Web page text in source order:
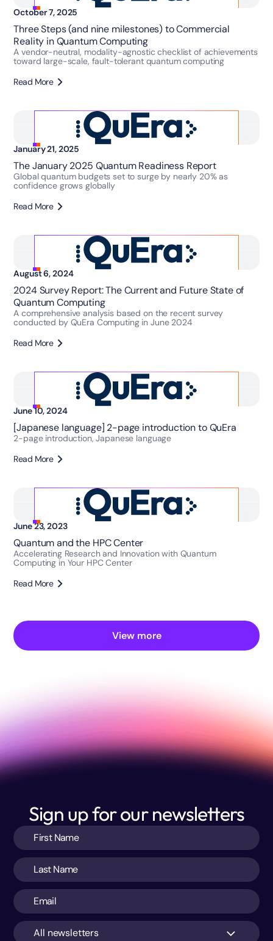
October 7, 2025
Three Steps (and nine milestones) to Commercial
Reality in Quantum Computing
A vendor-neutral, modality-agnostic checklist of achievements
toward large-scale, fault-tolerant quantum computing
Read More
January 21, 2025
The January 2025 Quantum Readiness Report
Global quantum budgets set to surge by nearly 20% as
confidence grows globally
Read More
August 6, 2024
2024 Survey Report: The Current and Future State of
Quantum Computing
A comprehensive analysis based on the recent survey
conducted by QuEra Computing in June 2024
Read More
June 10, 2024
[Japanese language] 2-page introduction to QuEra
2-page introduction, Japanese language
Read More
June 23, 2023
Quantum and the HPC Center
Accelerating Research and Innovation with Quantum
Computing in Your HPC Center
Read More
View more
Sign up for our newsletters
All newsletters